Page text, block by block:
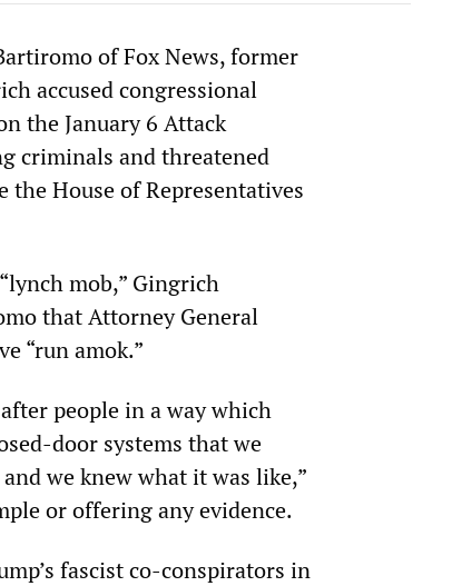
of Fox News, former
accused congressional
the January 6 Attack
criminals and threatened
House of Representatives
mob,” Gingrich
that Attorney General
“run amok.”
people in a way which
door systems that we
we knew what it was like,”
or offering any evidence.
fascist co-conspirators in